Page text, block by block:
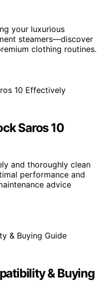
your luxurious
steamers—discover
clothing routines.
Saros 10
and thoroughly clean
performance and
advice
& Buying